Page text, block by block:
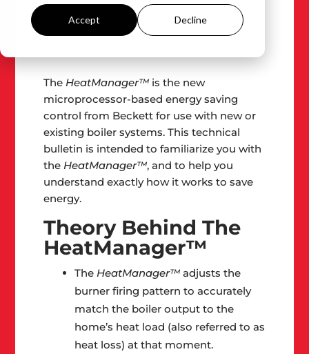
Accept Decline
The HeatManager™ is the new
microprocessor-based energy saving
control from Beckett for use with new or
existing boiler systems. This technical
bulletin is intended to familiarize you with
the HeatManager™, and to help you
understand exactly how it works to save
energy.
Theory Behind The
HeatManager™
The HeatManager™ adjusts the
burner firing pattern to accurately
match the boiler output to the
home’s heat load (also referred to as
heat loss) at that moment.